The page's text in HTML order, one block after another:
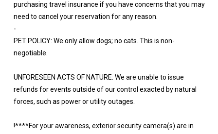
purchasing travel insurance if you have concerns that you may
need to cancel your reservation for any reason.
-
PET POLICY: We only allow dogs; no cats. This is non-
negotiable.
UNFORESEEN ACTS OF NATURE: We are unable to issue
refunds for events outside of our control exacted by natural
forces, such as power or utility outages.
!****For your awareness, exterior security camera(s) are in